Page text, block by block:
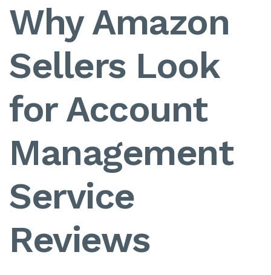
Why Amazon
Sellers Look
for Account
Management
Service
Reviews